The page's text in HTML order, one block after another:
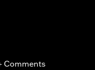
Comments